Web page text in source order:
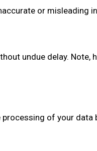
or misleading
undue delay.
of your